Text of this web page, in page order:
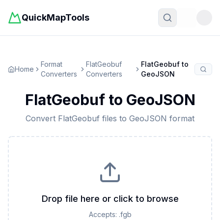
QuickMapTools
Home
Format
Converters
FlatGeobuf
Converters
FlatGeobufto
GeoJSON
FlatGeobufto GeoJSON
Convert FlatGeobuf files to GeoJSON format
Drop file here or click to browse
Accepts: .fgb